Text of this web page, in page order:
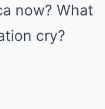
now? What
cry?